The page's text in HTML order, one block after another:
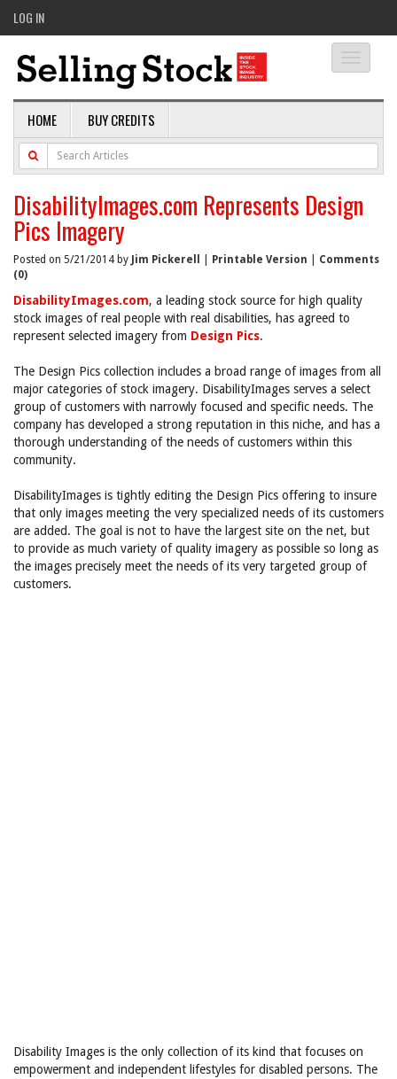
LOG IN
HOME BUY CREDITS
DisabilityImages.com Represents Design
Pics Imagery
Posted on 5/21/2014 by Jim Pickerell Printable Version
Comments
(0)
DisabilityImages.com, a leading stock source for high quality
stock images of real people with real disabilities, has agreed to
represent selected imagery from Design Pics.
The Design Pics collection includes a broad range of images from all
major categories of stock imagery. DisabilityImages serves a select
group of customers with narrowly focused and specific needs. The
company has developed a strong reputation in this niche, and has a
thorough understanding of the needs of customers within this
community.
DisabilityImages is tightly editing the Design Pics offering to insure
that only images meeting the very specialized needs of its customers
are added. The goal is not to have the largest site on the net, but
to provide as much variety of quality imagery as possible so long as
the images precisely meet the needs of its very targeted group of
customers.
Disability Images is the only collection of its kind that focuses on
empowerment and independent lifestyles for disabled persons. The